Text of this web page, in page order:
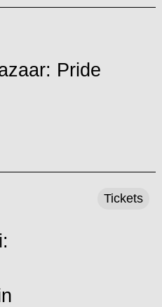
Pride
Tickets